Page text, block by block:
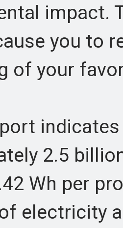
impact.
you to
of your
indicates
2.5
Wh per
electricity